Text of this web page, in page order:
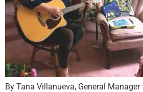
By Tana Villanueva, General